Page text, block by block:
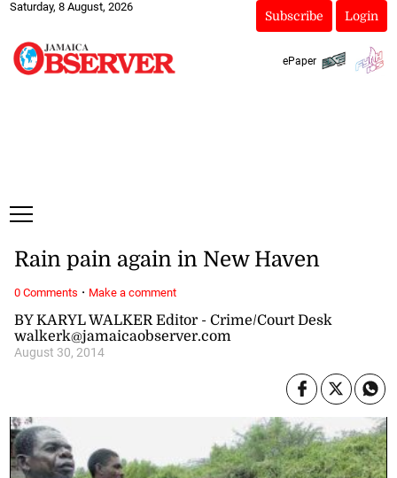
Saturday, 8 August, 2026
Subscribe Login
ePaper
BY KARYL WALKER Editor - Crime/Court Desk
walkerk@jamaicaobserver.com
August 30, 2014
Rain pain again in New Haven
0 Comments · Make a comment